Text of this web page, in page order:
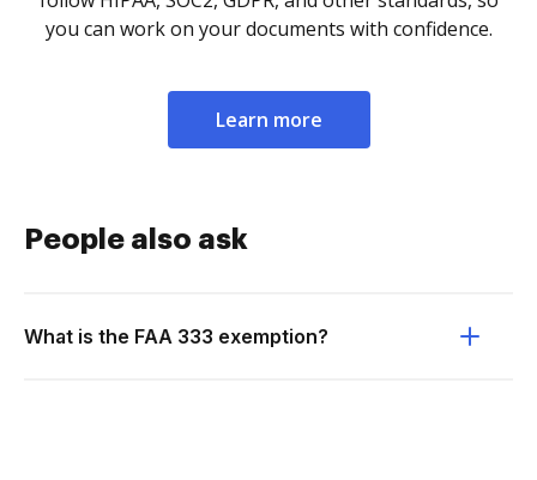
you can work on your documents with confidence.
Learn more
People also ask
What is the FAA 333 exemption?